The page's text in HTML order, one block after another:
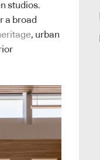
studios.
a broad
, urban